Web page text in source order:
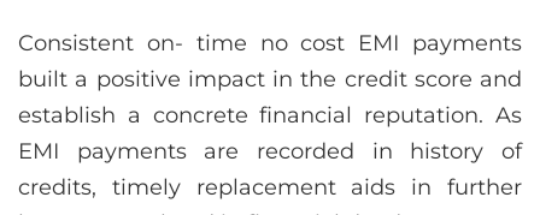
Consistent on- time no cost EMI payments
built a positive impact in the credit score and
establish a concrete financial reputation. As
EMI payments are recorded in history of
credits, timely replacement aids in further